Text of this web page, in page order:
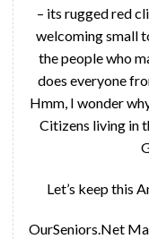
– its rugged red
welcoming small
the people who
does everyone
Hmm, I wonder
Citizens living in
Let’s keep this
OurSeniors.Net